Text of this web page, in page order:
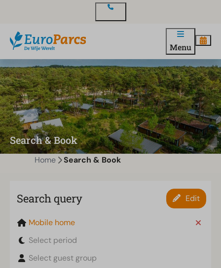
Menu
Search & Book
Home Search & Book
Search query Edit
Mobile home
Select period
Select guest group